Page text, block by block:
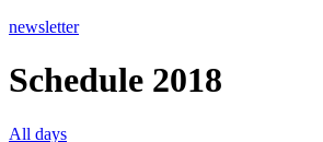
newsletter
Schedule 2018
All days